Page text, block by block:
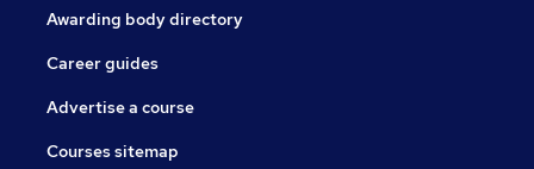
Awarding body directory
Career guides
Advertise a course
Courses sitemap